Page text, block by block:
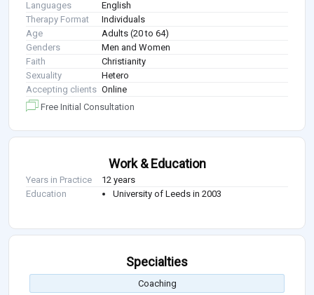
Languages
English
Therapy Format
Individuals
Age
Adults (20 to 64)
Genders
Men and Women
Faith
Christianity
Sexuality
Hetero
Accepting clients Online
Free Initial Consultation
Work & Education
Years in Practice
12 years
Education
University of Leeds in 2003
Specialties
Coaching